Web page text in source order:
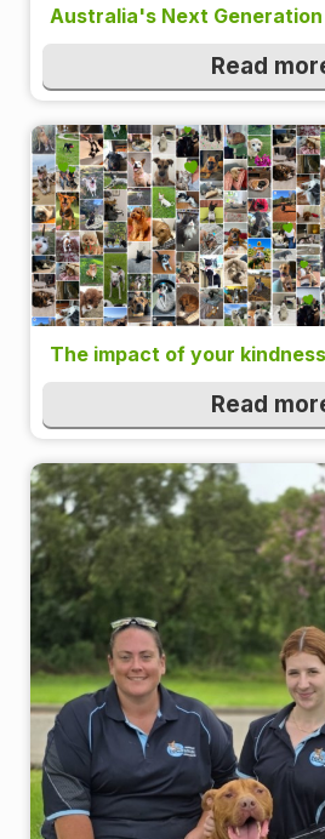
Australia's Next
Read
The impact of your
Read